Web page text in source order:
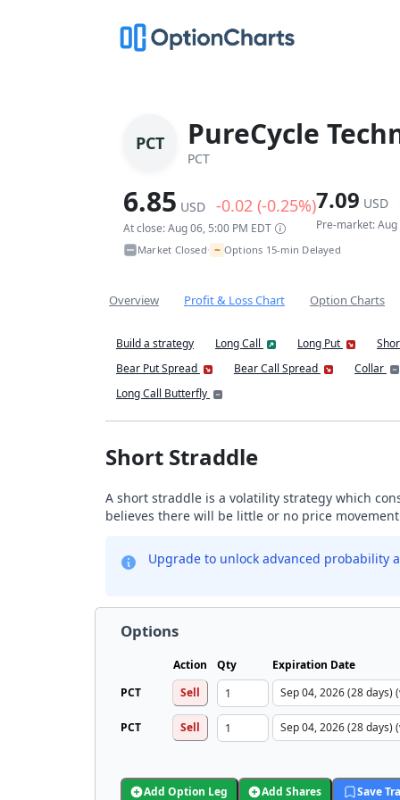
PCT PureCycle
PCT
6.85 USD -0.02 (-0.25%)
At close: Aug 06, 5:00 PM EDT
7.09 USD
Pre-market:
Market Closed• ~ Options 15-min Delayed
Overview Profit & Loss Chart Option Charts
Build a strategy Long Call Long Put
Bear Put Spread
Bear Call Spread Collar
Long Call Butterfly
Short Straddle
A short straddle is a volatility strategy which
believes there will be little or no price
Upgrade to unlock advanced probability
Options
Action Qty Expiration Date
PCT
Sell
PCT Sell
Add Option Leg Add Shares Save